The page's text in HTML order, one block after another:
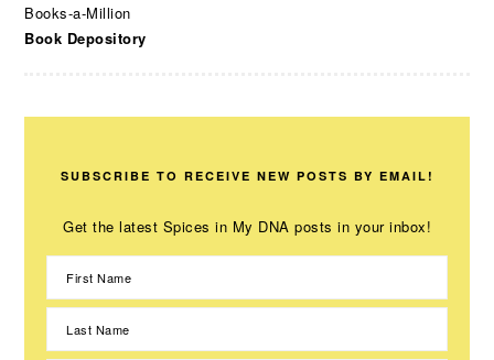
Books-a-Million
Book Depository
SUBSCRIBE TO RECEIVE NEW POSTS BY EMAIL!
Get the latest Spices in My DNA posts in your inbox!